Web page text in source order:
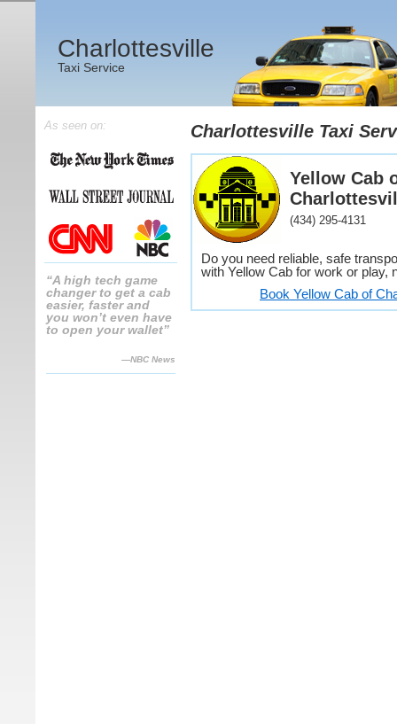
Charlottesville
Taxi Service
As seen on:
“A high tech game
changer to get a cab
easier, faster and
you won’t even have
to open your wallet”
—NBC News
Charlottesville Taxi
Yellow Cab
(434) 295-4131
Do you need reliable, safe
with Yellow Cab for work or play,
Book Yellow Cab of